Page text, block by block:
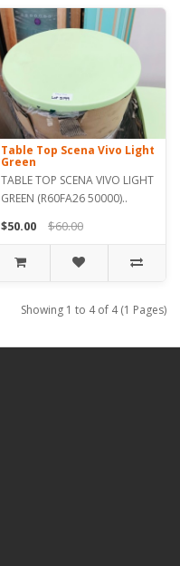
Table Top Scena Vivo Light
Green
TABLE TOP SCENA VIVO LIGHT
GREEN (R60FA26 50000)..
$50.00 $60.00
Showing 1 to 4 of 4 (1 Pages)